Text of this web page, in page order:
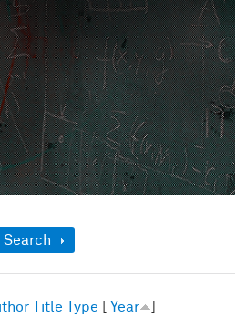
Show
Search
Title Type [ Year ]